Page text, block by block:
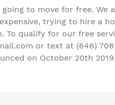
to move for free.
trying to hire a
To qualify for our free
or text at (646)
on October 20th